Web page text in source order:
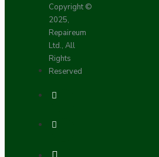
Copyright ©
2025,
Repaireum
Ltd., All
Rights
Reserved